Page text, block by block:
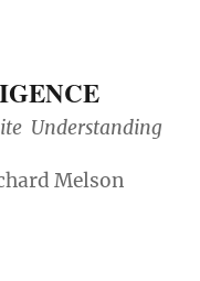
Understanding